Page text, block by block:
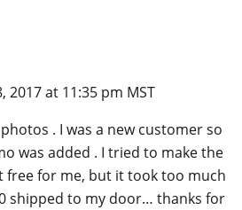
2017 at 11:35 pm MST
. I was a new customer so
was added . I tried to make the
free for me, but it took too much
shipped to my door… thanks for